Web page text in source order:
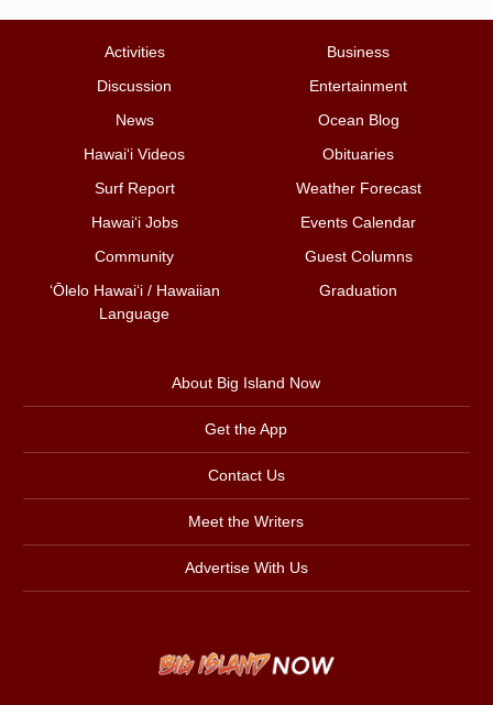
Activities
Business
Discussion
Entertainment
News
Ocean Blog
Hawai‘i Videos
Obituaries
Surf Report
Weather Forecast
Hawai‘i Jobs
Events Calendar
Community
Guest Columns
ʻŌlelo Hawaiʻi / Hawaiian
Language
Graduation
About Big Island Now
Get the App
Contact Us
Meet the Writers
Advertise With Us